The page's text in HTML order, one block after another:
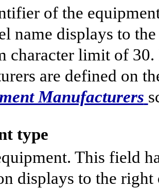
of the
name displays to
character limit of
are defined on
Manufacturers
type
This field
displays to the